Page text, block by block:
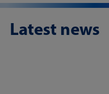
Latest news